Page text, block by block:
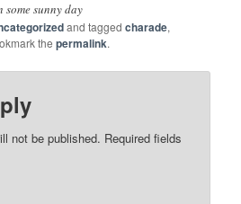
some sunny day
and taggedcharade,
thepermalink.
not be published. Required fields